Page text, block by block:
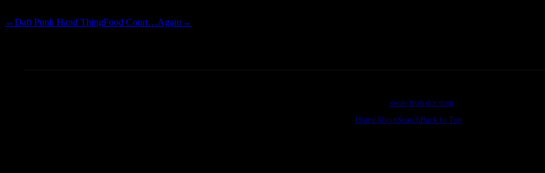
←Daft Punk Hand ThingFood Court…Again →
swan tron dot com
HomeAboutSearchBack to Top